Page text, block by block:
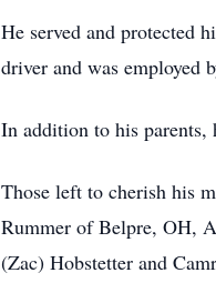
He served and protected
driver and was employed
In addition to his parents,
Those left to cherish his
Rummer of Belpre, OH,
(Zac) Hobstetter and